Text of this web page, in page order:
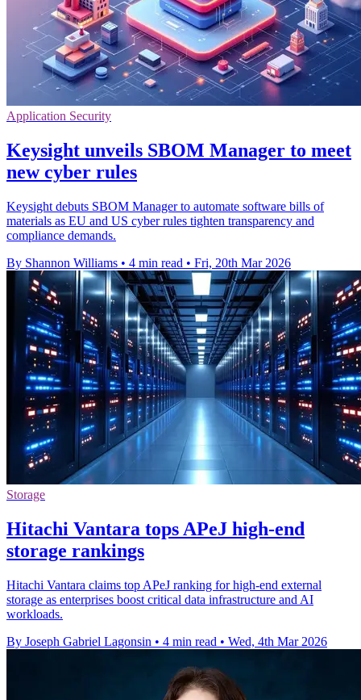
Application Security
Keysight unveils SBOM Manager to meet
new cyber rules
Keysight debuts SBOM Manager to automate software bills of
materials as EU and US cyber rules tighten transparency and
compliance demands.
By Shannon Williams • 4 min read • Fri, 20th Mar 2026
Storage
Hitachi Vantara tops APeJ high-end
storage rankings
Hitachi Vantara claims top APeJ ranking for high-end external
storage as enterprises boost critical data infrastructure and AI
workloads.
By Joseph Gabriel Lagonsin • 4 min read • Wed, 4th Mar 2026